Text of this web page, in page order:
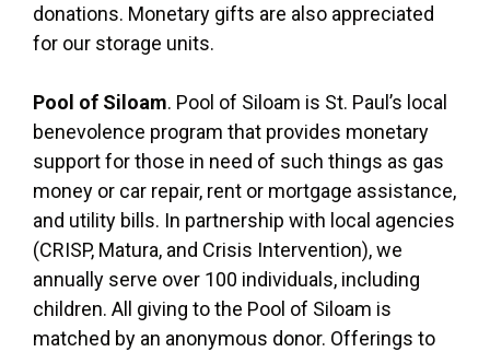
donations. Monetary gifts are also appreciated
for our storage units.
Pool of Siloam. Pool of Siloam is St. Paul’s local
benevolence program that provides monetary
support for those in need of such things as gas
money or car repair, rent or mortgage assistance,
and utility bills. In partnership with local agencies
(CRISP, Matura, and Crisis Intervention), we
annually serve over 100 individuals, including
children. All giving to the Pool of Siloam is
matched by an anonymous donor. Offerings to